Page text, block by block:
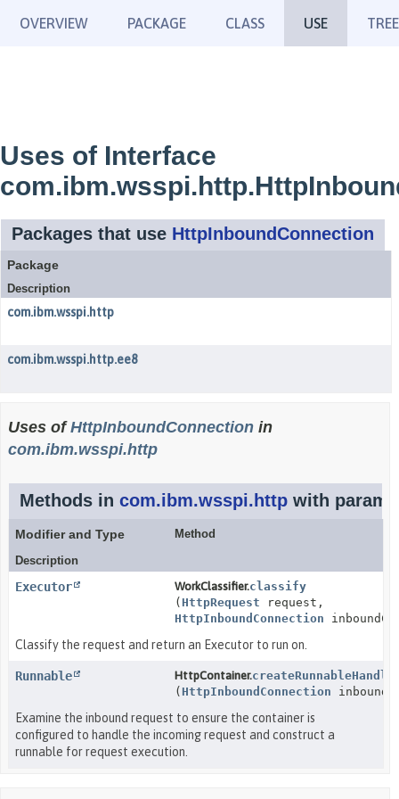
OVERVIEW PACKAGE CLASS USE TREE
Uses of Interface
Packages that use HttpInboundConnection
Package
Description
com.ibm.wsspi.http
com.ibm.wsspi.http.ee8
Uses ofHttpInboundConnection in
com.ibm.wsspi.http
Methods in com.ibm.wsspi.http with
Modifier and Type
Method
Description
Executor WorkClassifier.classify
( HttpRequest request,
HttpInboundConnection
Classify the request and return an Executor to run on.
Runnable HttpContainer.
( HttpInboundConnection
Examine the inbound request to ensure the container is
configured to handle the incoming request and construct a
runnable for request execution.